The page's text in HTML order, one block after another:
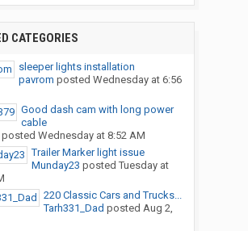
CATEGORIES
sleeper lights installation
pavrom posted Wednesday at 6:56
Good dash cam with long power
cable
Wednesday at 8:52 AM
Trailer Marker light issue
Munday23 posted Tuesday at
220 Classic Cars and Trucks...
Tarh331_Dad posted Aug 2,